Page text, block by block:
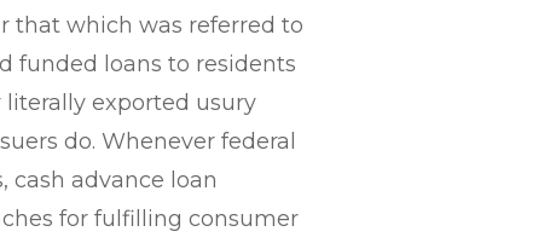
that which was referred to
funded loans to residents
literally exported usury
do. Whenever federal
advance loan
for fulfilling consumer